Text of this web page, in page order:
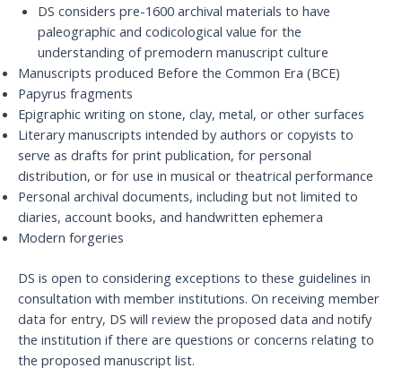
DS considers pre-1600 archival materials to have
paleographic and codicological value for the
understanding of premodern manuscript culture
Manuscripts produced Before the Common Era (BCE)
Papyrus fragments
Epigraphic writing on stone, clay, metal, or other surfaces
Literary manuscripts intended by authors or copyists to
serve as drafts for print publication, for personal
distribution, or for use in musical or theatrical performance
Personal archival documents, including but not limited to
diaries, account books, and handwritten ephemera
Modern forgeries
DS is open to considering exceptions to these guidelines in
consultation with member institutions. On receiving member
data for entry, DS will review the proposed data and notify
the institution if there are questions or concerns relating to
the proposed manuscript list.